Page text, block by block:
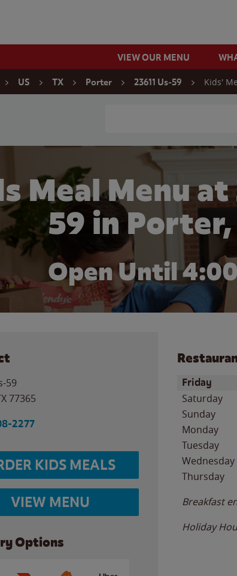
Home
VIEW OUR MENU
US TX Porter 23611 Us-59 Kids'
Meal Menu at
59 in
Open Until
59
77365
2277
KIDS MEALS
VIEW MENU
Options
Day of the
Friday
Saturday
Sunday
Monday
Tuesday
Wednesday
Thursday
Breakfast
Holiday